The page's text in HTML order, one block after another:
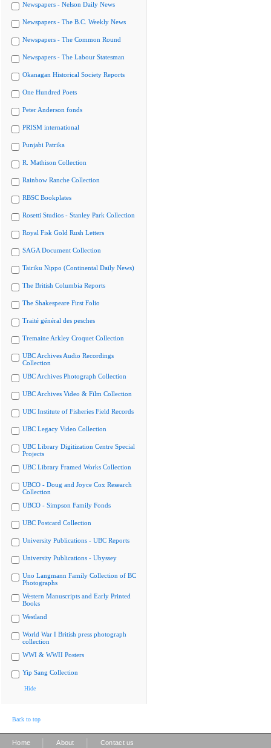
Newspapers - Nelson Daily News
Newspapers - The B.C. Weekly News
Newspapers - The Common Round
Newspapers - The Labour Statesman
Okanagan Historical Society Reports
One Hundred Poets
Peter Anderson fonds
PRISM international
Punjabi Patrika
R. Mathison Collection
Rainbow Ranche Collection
RBSC Bookplates
Rosetti Studios - Stanley Park Collection
Royal Fisk Gold Rush Letters
SAGA Document Collection
Tairiku Nippo (Continental Daily News)
The British Columbia Reports
The Shakespeare First Folio
Traité général des pesches
Tremaine Arkley Croquet Collection
UBC Archives Audio Recordings
Collection
UBC Archives Photograph Collection
UBC Archives Video & Film Collection
UBC Institute of Fisheries Field Records
UBC Legacy Video Collection
UBC Library Digitization Centre Special
Projects
UBC Library Framed Works Collection
UBCO - Doug and Joyce Cox Research
Collection
UBCO - Simpson Family Fonds
UBC Postcard Collection
University Publications - UBC Reports
University Publications - Ubyssey
Uno Langmann Family Collection of BC
Photographs
Western Manuscripts and Early Printed
Books
Westland
World War I British press photograph
collection
WWI & WWII Posters
Yip Sang Collection
Hide
Back to top
Home About Contact us